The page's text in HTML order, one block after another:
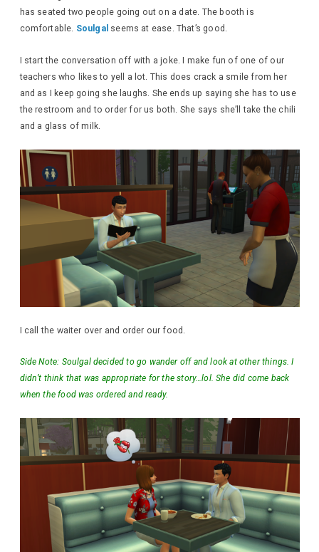
has seated two people going out on a date. The booth is
comfortable. Soulgal seems at ease. That’s good.
I start the conversation off with a joke. I make fun of one of our
teachers who likes to yell a lot. This does crack a smile from her
and as I keep going she laughs. She ends up saying she has to use
the restroom and to order for us both. She says she’ll take the chili
and a glass of milk.
I call the waiter over and order our food.
Side Note: Soulgal decided to go wander off and look at other things. I
didn’t think that was appropriate for the story…lol. She did come back
when the food was ordered and ready.